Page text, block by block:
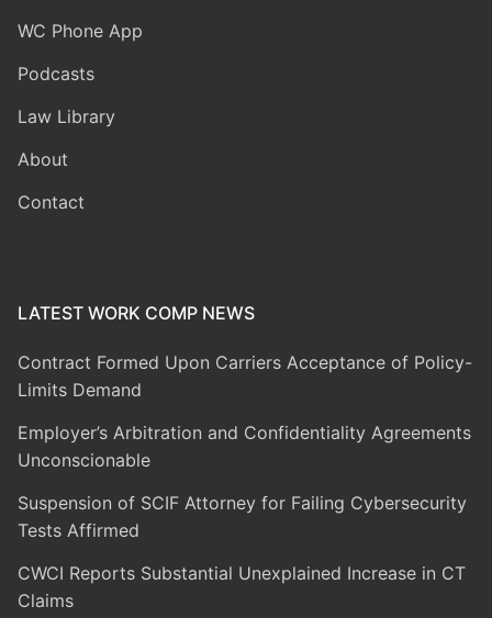
WC Phone App
Podcasts
Law Library
About
Contact
LATEST WORK COMP NEWS
Contract Formed Upon Carriers Acceptance of Policy-
Limits Demand
Employer’s Arbitration and Confidentiality Agreements
Unconscionable
Suspension of SCIF Attorney for Failing Cybersecurity
Tests Affirmed
CWCI Reports Substantial Unexplained Increase in CT
Claims